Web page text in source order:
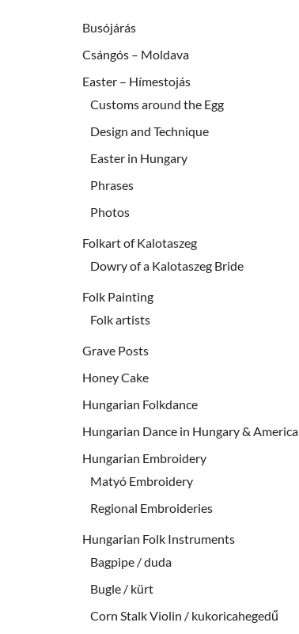
Busójárás
Csángós – Moldava
Easter – Hímestojás
Customs around the Egg
Design and Technique
Easter in Hungary
Phrases
Photos
Folkart of Kalotaszeg
Dowry of a Kalotaszeg Bride
Folk Painting
Folk artists
Grave Posts
Honey Cake
Hungarian Folkdance
Hungarian Dance in Hungary & America
Hungarian Embroidery
Matyó Embroidery
Regional Embroideries
Hungarian Folk Instruments
Bagpipe / duda
Bugle / kürt
Corn Stalk Violin / kukoricahegedű